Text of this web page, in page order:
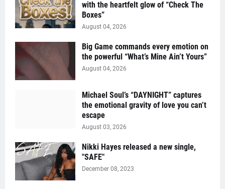
with the heartfelt glow of “Check The
Boxes”
August 04, 2026
Big Game commands every emotion on
the powerful “What’s Mine Ain’t Yours”
August 04, 2026
Michael Soul’s “DAYNIGHT” captures
the emotional gravity of love you can’t
escape
August 03, 2026
Nikki Hayes released a new single,
"SAFE"
December 08, 2023